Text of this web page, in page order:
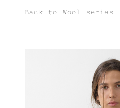
Back to Wool series